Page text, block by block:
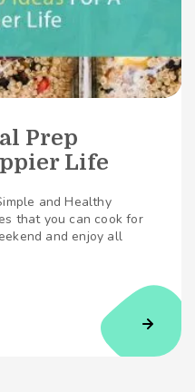
Prep
Life
and Healthy
that you can cook for
and enjoy all